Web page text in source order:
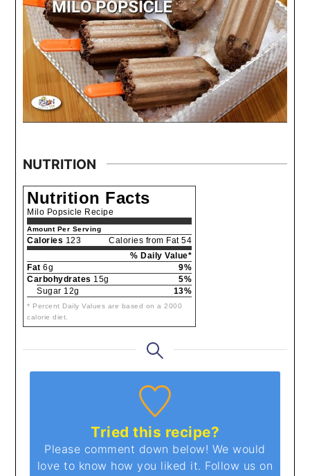
NUTRITION
Nutrition Facts
Milo Popsicle Recipe
Amount Per Serving
Calories 123
Calories from Fat 54
% Daily Value*
Fat 6g
9%
Carbohydrates 15g
5%
Sugar 12g
13%
* Percent Daily Values are based on a 2000
calorie diet.
Tried this recipe?
Please comment down below! We would
love to know how you liked it. Follow us on